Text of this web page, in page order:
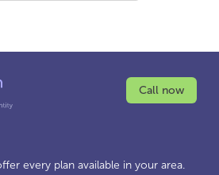
Call now
every plan available in your area.